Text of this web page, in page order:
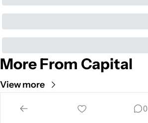
More From Capital
View more
Cult of Mac
0